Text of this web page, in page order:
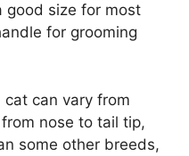
good size for most
for grooming
can vary from
nose to tail tip,
some other breeds,